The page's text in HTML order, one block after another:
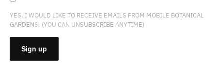
YES, I WOULD LIKE TO RECEIVE EMAILS FROM MOBILE BOTANICAL
GARDENS. (YOU CAN UNSUBSCRIBE ANYTIME)